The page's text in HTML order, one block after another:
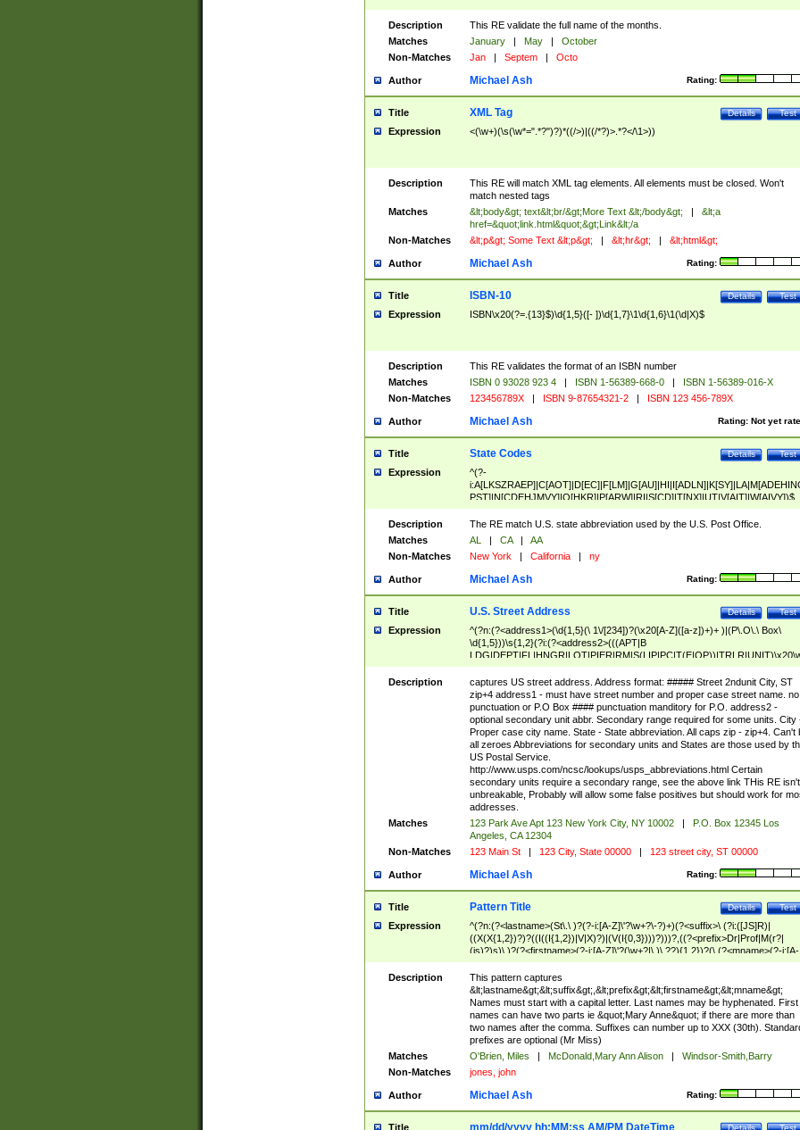
Description
This RE validate the full name of the months.
Matches
January | May |
October
Non-Matches
Jan | Septem | Octo
Author Rating:
Michael Ash
Title Test
Details
XML Tag
Expression <(\w+)(\s(\w*=".*?")?)*((/>)|((/*?)>.*?</\1>))
Description
This RE will match XML tag elements. All elements must be closed. Won't
match nested tags
Matches
&lt;body&gt; text&lt;br/&gt;More Text &lt;/body&gt; |
&lt;a
href=&quot;link.html&quot;&gt;Link&lt;/a
Non-Matches
&lt;p&gt; Some Text &lt;p&gt; | &lt;hr&gt; | &lt;html&gt;
Author Rating:
Michael Ash
Title Test
Details
ISBN-10
Expression ISBN\x20(?=.{13}$)\d{1,5}([- ])\d{1,7}\1\d{1,6}\1(\d|X)$
Description
This RE validates the format of an ISBN number
Matches
ISBN 0 93028 923 4 | ISBN 1-56389-668-0 |
ISBN 1-56389-016-X
Non-Matches
123456789X | ISBN 9-87654321-2 | ISBN 123 456-789X
Author Rating: Not yet
Michael Ash
Title Test
Details
State Codes
Expression
^(?-
PST]|N[CDEHJMVY]|O[HKR]|P[ARW]|RI|S[CD]|T[NX]|UT|V[AIT]|W[AIVY])$
Description
The RE match U.S. state abbreviation used by the U.S. Post Office.
Matches
AL | CA |
AA
Non-Matches
New York | California | ny
Author Rating:
Michael Ash
Title Test
Details
U.S. Street Address
Expression
^(?n:(?<address1>(\d{1,5}(\ 1\/[234])?(\x20[A-Z]([a-z])+)+ )|(P\.O\.\ Box\
\d{1,5}))\s{1,2}(?i:(?<address2>(((APT|B
<city>[A-Z]([a-z])+(\.?)(\x20[A-Z]([a-z])+){0,2})\, \x20(?
<state>A[LKSZRAP]|C[AOT]|D[EC]|F[LM]|G[AU]|HI|I[ADL
N]|K[SY]|LA|M[ADEHINOPST]|N[CDEHJMVY]|O[HKR]|P[ARW]|RI|S[CD]
|T[NX]|UT|V[AIT]|W[AIVY])\x20(?<zipcode>(?!0{5})\d{5}(-\d {4})?))$
Description
captures US street address. Address format: ##### Street 2ndunit City, ST
zip+4 address1 - must have street number and proper case street name. no
punctuation or P.O Box #### punctuation manditory for P.O. address2 -
optional secondary unit abbr. Secondary range required for some units. City
Proper case city name. State - State abbreviation. All caps zip - zip+4. Can't
all zeroes Abbreviations for secondary units and States are those used by
US Postal Service.
http://www.usps.com/ncsc/lookups/usps_abbreviations.html Certain
secondary units require a secondary range, see the above link THis RE isn't
unbreakable, Probably will allow some false positives but should work for
addresses.
Matches
123 Park Ave Apt 123 New York City, NY 10002 |
P.O. Box 12345 Los
Angeles, CA 12304
Non-Matches
123 Main St | 123 City, State 00000 | 123 street city, ST 00000
Author Rating:
Michael Ash
Title Test
Details
Pattern Title
Expression
^(?n:(?<lastname>(St\.\ )?(?-i:[A-Z]\'?\w+?\-?)+)(?<suffix>\ (?i:([JS]R)|
((X(X{1,2})?)?((I((I{1,2})|V|X)?)|(V(I{0,3})))?)))?,((?<prefix>Dr|Prof|M(r?|
(is)?)s)\ )?(?<firstname>(?-i:[A-Z]\'?(\w+?|\.)\ ??){1,2})?(\ (?<mname>(?-i:[A-
Z])(\'?\w+?|\.))){0,2})$
Description
This pattern captures
&lt;lastname&gt;&lt;suffix&gt;,&lt;prefix&gt;&lt;firstname&gt;&lt;mname&gt;
Names must start with a capital letter. Last names may be hyphenated. First
names can have two parts ie &quot;Mary Anne&quot; if there are more than
two names after the comma. Suffixes can number up to XXX (30th).
prefixes are optional (Mr Miss)
Matches
O'Brien, Miles | McDonald,Mary Ann Alison |
Windsor-Smith,Barry
Non-Matches
jones, john
Author Rating:
Michael Ash
Title Test
Details
mm/dd/yyyy hh:MM:ss AM/PM DateTime